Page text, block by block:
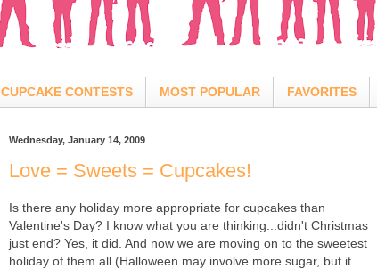
CUPCAKE CONTESTS MOST POPULAR FAVORITES
Wednesday, January 14, 2009
Love = Sweets = Cupcakes!
Is there any holiday more appropriate for cupcakes than
Valentine's Day? I know what you are thinking...didn't Christmas
just end? Yes, it did. And now we are moving on to the sweetest
holiday of them all (Halloween may involve more sugar, but it